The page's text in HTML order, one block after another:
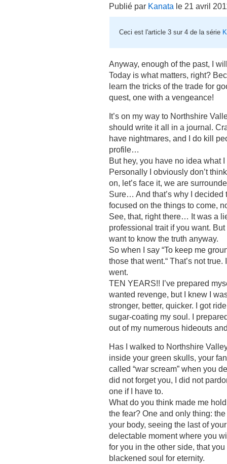
Publié par Kanata le 21 avril
Ceci est l'article 3 sur 4 de la série
Anyway, enough of the past, I
Today is what matters, right?
learn the tricks of the trade for
quest, one with a vengeance!
It’s on my way to Northshire
should write it all in a journal.
have nightmares, and I do kill
profile…
But hey, you have no idea what
Personally I obviously don’t
on, let’s face it, we are
Sure… And that’s why I decided
focused on the things to come,
See, that, right there… It was a
professional trait if you want.
want to know the truth anyway.
So when I say “To keep me
those that went.“ That’s not
went.
TEN YEARS!! I’ve prepared
wanted revenge, but I knew I
stronger, better, quicker. I got
sugar-coating my soul. I
out of my numerous hideouts
Has I walked to Northshire
inside your green skulls, your
called “war scream” when you
did not forget you, I did not
one if I have to.
What do you think made me
the fear? One and only thing:
your body, seeing the last of
delectable moment where you
for you in the other side, that
blackened soul for eternity.